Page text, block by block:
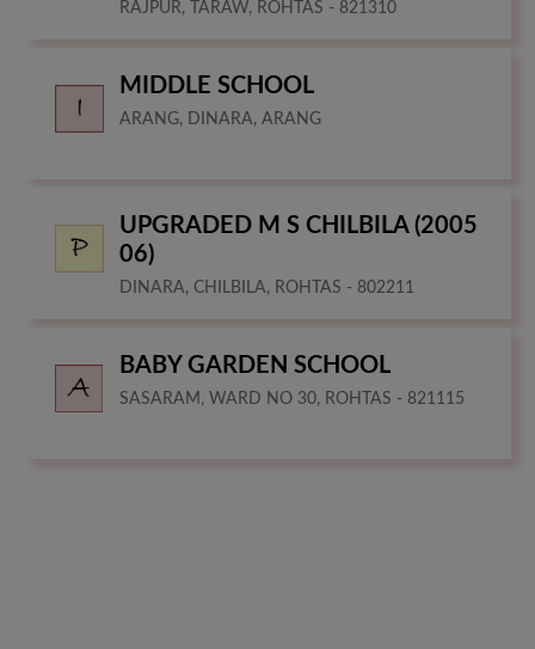
RAJPUR, TARAW, ROHTAS - 821310
MIDDLE SCHOOL
ARANG, DINARA, ARANG
UPGRADED M S CHILBILA (2005
06)
DINARA, CHILBILA, ROHTAS - 802211
BABY GARDEN SCHOOL
SASARAM, WARD NO 30, ROHTAS - 821115